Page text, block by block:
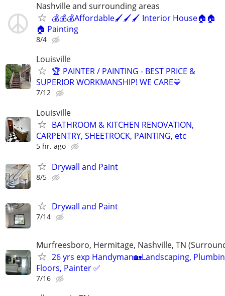
Nashville and surrounding areas
💰💰💰Affordable🖌️🖌️🖌️ Interior House🏠🏠
🏠 Painting
8/4
Louisville
🏆 PAINTER / PAINTING - BEST PRICE &
SUPERIOR WORKMANSHIP! WE CARE💛
7/12
Louisville
BATHROOM & KITCHEN RENOVATION,
CARPENTRY, SHEETROCK, PAINTING, etc
5 hr. ago
Drywall and Paint
8/5
Drywall and Paint
7/14
Murfreesboro, Hermitage, Nashville, TN
26 yrs exp Handyman🏡Landscaping,
Floors, Painter ✅️
7/16